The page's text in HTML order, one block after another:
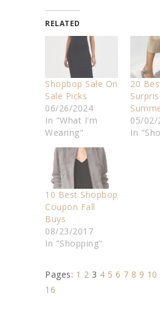
RELATED
Shopbop Sale On
Sale Picks
06/26/2024
In "What I'm
Wearing"
20
05/02/
In
10 Best Shopbop
Coupon Fall
Buys
08/23/2017
In "Shopping"
Pages: 1 2 3 4 5 6 7 8 9 10
16